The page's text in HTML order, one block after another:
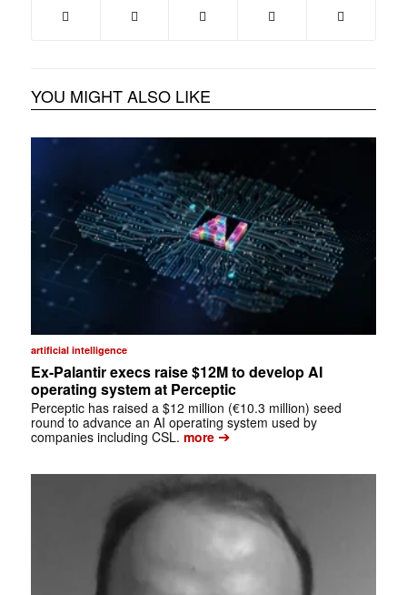
YOU MIGHT ALSO LIKE
artificial intelligence
Ex-Palantir execs raise $12M to develop AI
operating system at Perceptic
Perceptic has raised a $12 million (€10.3 million) seed
round to advance an AI operating system used by
companies including CSL. more➔